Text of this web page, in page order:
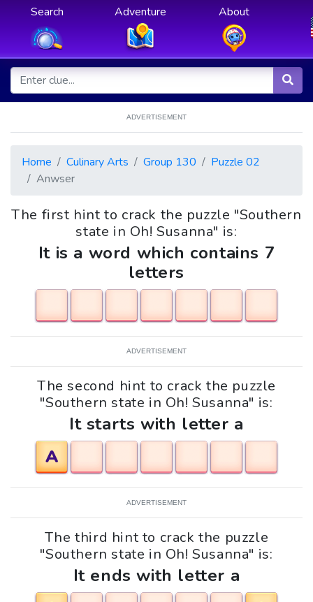
Search Adventure About
ADVERTISEMENT
Home Culinary Arts Group 130
Puzzle 02
Anwser
The first hint to crack the puzzle "Southern
state in Oh! Susanna" is:
It is a word which contains 7
letters
ADVERTISEMENT
The second hint to crack the puzzle
"Southern state in Oh! Susanna" is:
It starts with letter a
A
ADVERTISEMENT
The third hint to crack the puzzle
"Southern state in Oh! Susanna" is:
It ends with letter a